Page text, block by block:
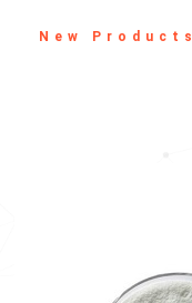
New Products